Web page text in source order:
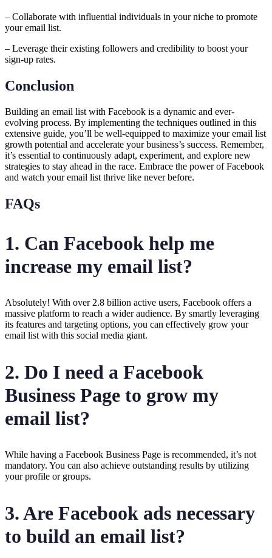
– Collaborate with influential individuals in your niche to promote
your email list.
– Leverage their existing followers and credibility to boost your
sign-up rates.
Conclusion
Building an email list with Facebook is a dynamic and ever-
evolving process. By implementing the techniques outlined in this
extensive guide, you’ll be well-equipped to maximize your email list
growth potential and accelerate your business’s success. Remember,
it’s essential to continuously adapt, experiment, and explore new
strategies to stay ahead in the race. Embrace the power of Facebook
and watch your email list thrive like never before.
FAQs
1. Can Facebook help me
increase my email list?
Absolutely! With over 2.8 billion active users, Facebook offers a
massive platform to reach a wider audience. By smartly leveraging
its features and targeting options, you can effectively grow your
email list with this social media giant.
2. Do I need a Facebook
Business Page to grow my
email list?
While having a Facebook Business Page is recommended, it’s not
mandatory. You can also achieve outstanding results by utilizing
your profile or groups.
3. Are Facebook ads necessary
to build an email list?